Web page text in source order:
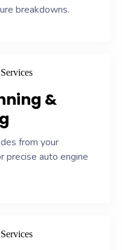
breakdowns.
&
from your
precise auto engine